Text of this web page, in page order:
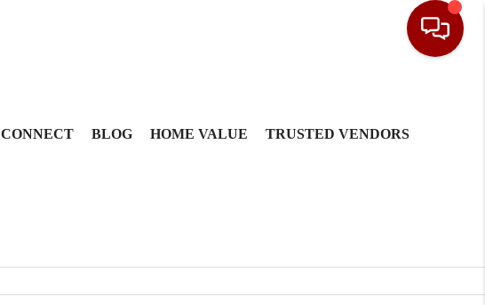
CONNECT BLOG HOME VALUE TRUSTED VENDORS